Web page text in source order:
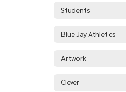
Students
Blue Jay Athletics
Artwork
Clever